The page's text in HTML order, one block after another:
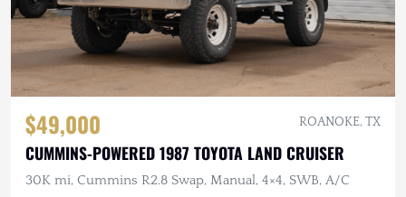
$49,000 ROANOKE, TX
CUMMINS-POWERED 1987 TOYOTA LAND CRUISER
30K mi, Cummins R2.8 Swap, Manual, 4×4, SWB, A/C